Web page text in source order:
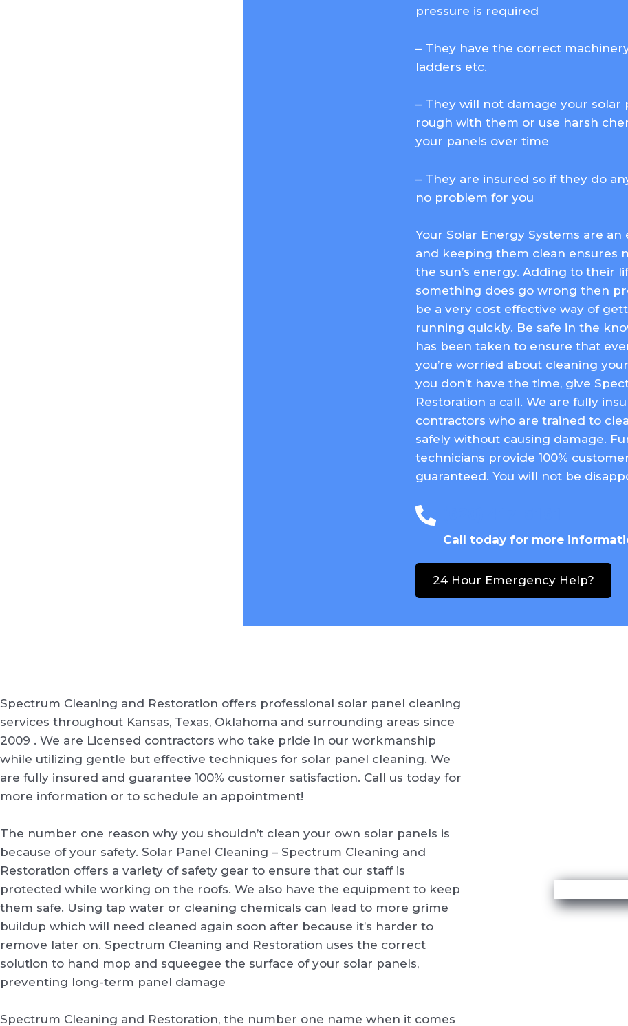
pressure is required
– They have the correct
ladders etc.
– They will not damage your solar
rough with them or use harsh
your panels over time
– They are insured so if they do
no problem for you
Your Solar Energy Systems are
and keeping them clean ensures
the sun’s energy. Adding to their
something does go wrong then
be a very cost effective way of
running quickly. Be safe in the
has been taken to ensure that
you’re worried about cleaning
you don’t have the time, give
Restoration a call. We are fully
contractors who are trained to
safely without causing damage.
technicians provide 100%
guaranteed. You will not be
Call today for more
24 Hour Emergency Help?
Spectrum Cleaning and Restoration offers professional solar panel cleaning
services throughout Kansas, Texas, Oklahoma and surrounding areas since
2009 . We are Licensed contractors who take pride in our workmanship
while utilizing gentle but effective techniques for solar panel cleaning. We
are fully insured and guarantee 100% customer satisfaction. Call us today for
more information or to schedule an appointment!
The number one reason why you shouldn’t clean your own solar panels is
because of your safety. Solar Panel Cleaning – Spectrum Cleaning and
Restoration offers a variety of safety gear to ensure that our staff is
protected while working on the roofs. We also have the equipment to keep
them safe. Using tap water or cleaning chemicals can lead to more grime
buildup which will need cleaned again soon after because it’s harder to
remove later on. Spectrum Cleaning and Restoration uses the correct
solution to hand mop and squeegee the surface of your solar panels,
preventing long-term panel damage
Spectrum Cleaning and Restoration, the number one name when it comes